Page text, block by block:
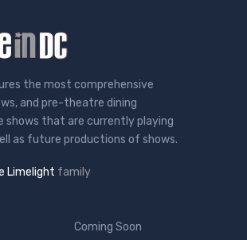
the most comprehensive
and pre-theatre dining
shows that are currently playing
as future productions of shows.
Limelight family
Coming Soon